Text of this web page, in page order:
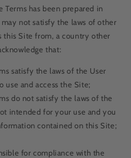
has been prepared in
not satisfy the laws of other
this Site from, a country other
that:
satisfy the laws of the User
and access the Site;
do not satisfy the laws of the
intended for your use and you
contained on this Site;
for compliance with the